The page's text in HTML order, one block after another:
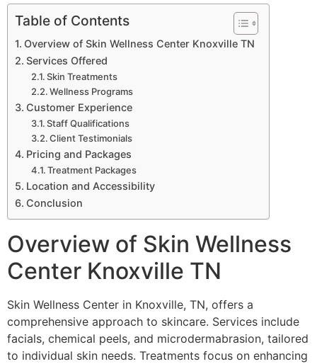
Table of Contents
Overview of Skin Wellness Center Knoxville TN
Services Offered
Skin Treatments
Wellness Programs
Customer Experience
Staff Qualifications
Client Testimonials
Pricing and Packages
Treatment Packages
Location and Accessibility
Conclusion
Overview of Skin Wellness
Center Knoxville TN
Skin Wellness Center in Knoxville, TN, offers a
comprehensive approach to skincare. Services include
facials, chemical peels, and microdermabrasion, tailored
to individual skin needs. Treatments focus on enhancing